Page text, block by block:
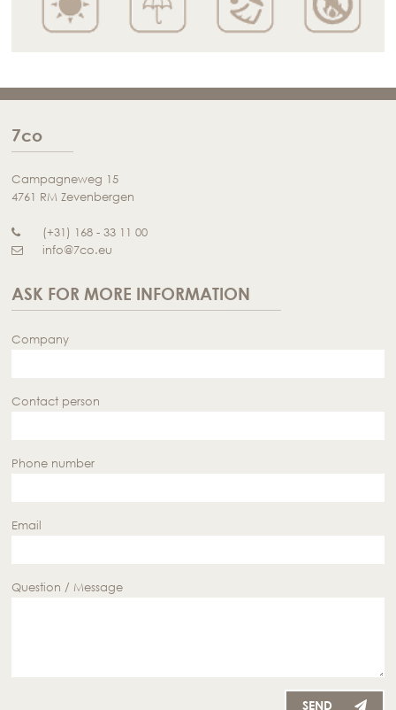
7co
Campagneweg 15
4761 RM Zevenbergen
(+31) 168 - 33 11 00
info@7co.eu
ASK FOR MORE INFORMATION
Company
Contact person
Phone number
Email
Question / Message
SEND